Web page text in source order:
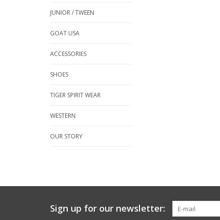
JUNIOR / TWEEN
GOAT USA
ACCESSORIES
SHOES
TIGER SPIRIT WEAR
WESTERN
OUR STORY
Sign up for our newsletter: